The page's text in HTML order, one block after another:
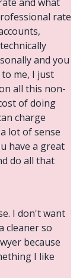
rate
and you
me, I just
all this non-
of doing
charge
lot of sense
have a great
do all that
I don't want
cleaner so
because
I like